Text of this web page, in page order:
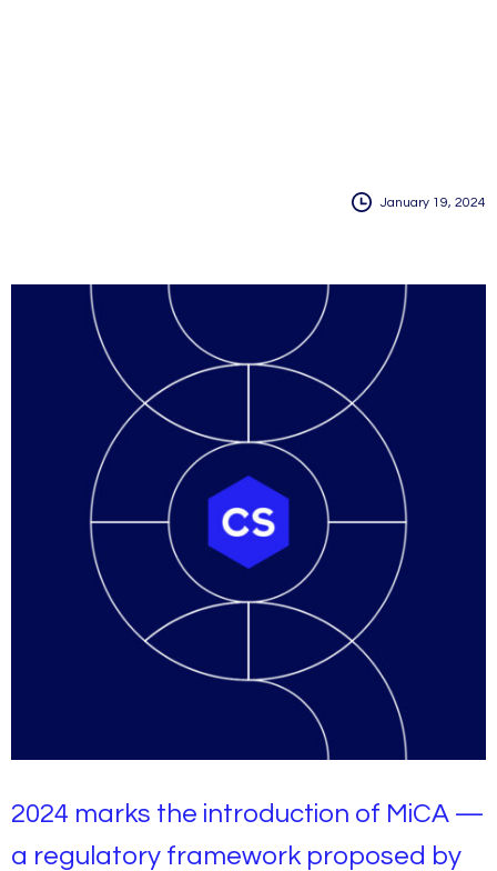
January 19, 2024
2024 marks the introduction of MiCA —
a regulatory framework proposed by